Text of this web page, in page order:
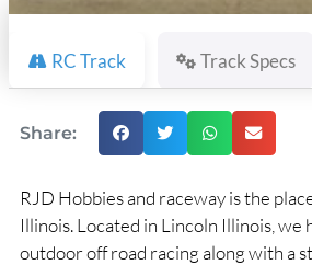
RC Track Track Specs
Share:
RJD Hobbies and raceway is the
Illinois. Located in Lincoln Illinois, we
outdoor off road racing along with a